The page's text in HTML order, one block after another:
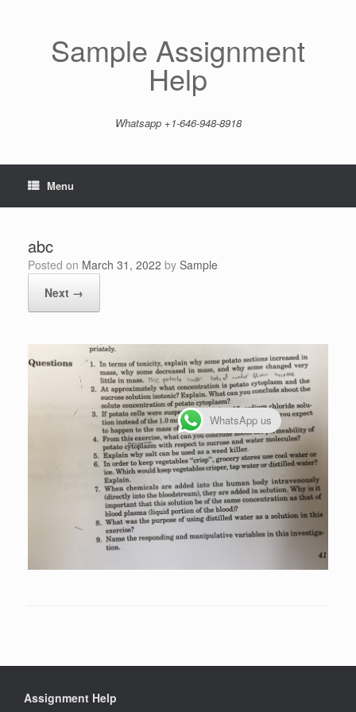
Sample Assignment
Help
Whatsapp +1-646-948-8918
Menu
abc
Posted on March 31, 2022 by Sample
Next →
Assignment Help
WhatsApp us